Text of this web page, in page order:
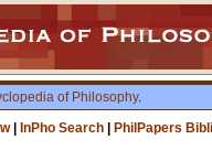
of Philosophy.
| InPho Search PhilPapers